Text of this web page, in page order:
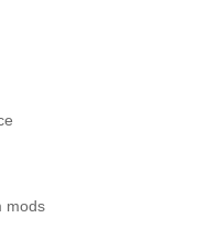
Rp0
mods